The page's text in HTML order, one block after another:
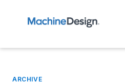
ARCHIVE